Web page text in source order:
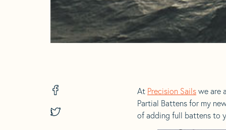
Share
on
Facebook
-
Share
At Precision Sails we are
Partial Battens for my
of adding full battens to